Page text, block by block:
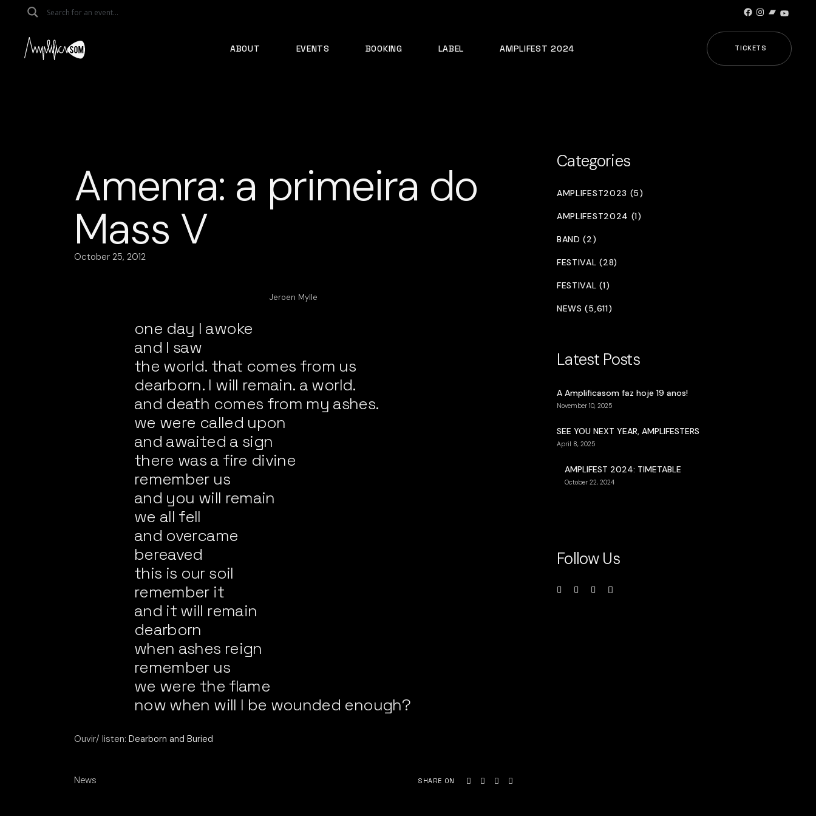
Facebook
Instagram
Bandcamp
ABOUT EVENTS BOOKING LABEL AMPLIFEST 2024 TICKETS
Amenra: a primeira do
Mass V
October 25, 2012
Jeroen Mylle
one day I awoke
and I saw
the world. that comes from us
dearborn. I will remain. a world.
and death comes from my ashes.
we were called upon
and awaited a sign
there was a fire divine
remember us
and you will remain
we all fell
and overcame
bereaved
this is our soil
remember it
and it will remain
dearborn
when ashes reign
remember us
we were the flame
now when will I be wounded enough?
Ouvir/ listen: Dearborn and Buried
News SHARE ON
Categories
AMPLIFEST2023 (5)
AMPLIFEST2024 (1)
BAND (2)
FESTIVAL (28)
FESTIVAL (1)
NEWS (5,611)
Latest Posts
A Amplificasom faz hoje 19 anos!
November 10, 2025
SEE YOU NEXT YEAR, AMPLIFESTERS
April 8, 2025
AMPLIFEST 2024: TIMETABLE
October 22, 2024
Follow Us